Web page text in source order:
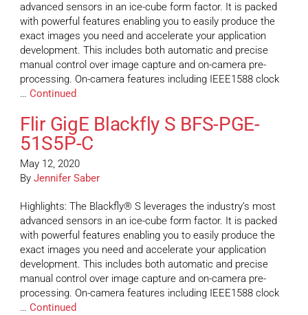
advanced sensors in an ice-cube form factor. It is packed
with powerful features enabling you to easily produce the
exact images you need and accelerate your application
development. This includes both automatic and precise
manual control over image capture and on-camera pre-
processing. On-camera features including IEEE1588 clock
… Continued
Flir GigE Blackfly S BFS-PGE-
51S5P-C
May 12, 2020
By Jennifer Saber
Highlights: The Blackfly® S leverages the industry’s most
advanced sensors in an ice-cube form factor. It is packed
with powerful features enabling you to easily produce the
exact images you need and accelerate your application
development. This includes both automatic and precise
manual control over image capture and on-camera pre-
processing. On-camera features including IEEE1588 clock
… Continued